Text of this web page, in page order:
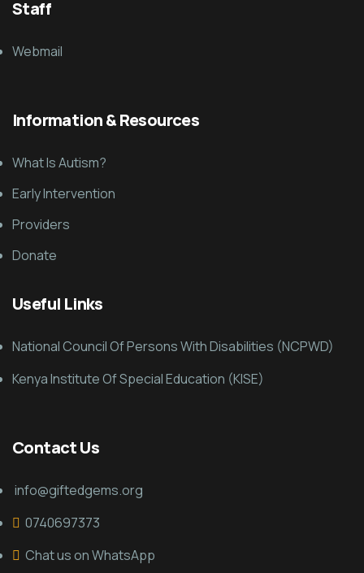
Staff
Webmail
Information & Resources
What Is Autism?
Early Intervention
Providers
Donate
Useful Links
National Council Of Persons With Disabilities (NCPWD)
Kenya Institute Of Special Education (KISE)
Contact Us
info@giftedgems.org
0740697373
Chat us on WhatsApp